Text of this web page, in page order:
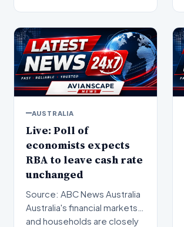
AUSTRALIA
Live: Poll of
economists expects
RBA to leave cash rate
unchanged
Source: ABC News Australia
Australia's financial markets
and households are closely